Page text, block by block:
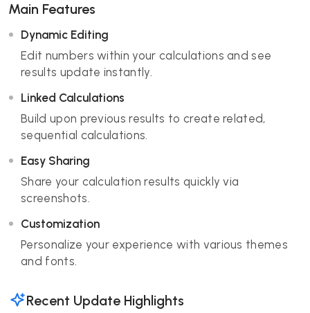
Main Features
Dynamic Editing
Edit numbers within your calculations and see
results update instantly.
Linked Calculations
Build upon previous results to create related,
sequential calculations.
Easy Sharing
Share your calculation results quickly via
screenshots.
Customization
Personalize your experience with various themes
and fonts.
Recent Update Highlights